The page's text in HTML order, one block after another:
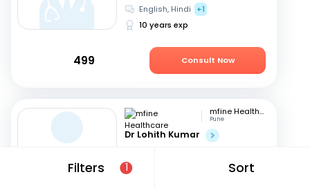
Filters 1 Sort
English, Hindi
+1
10 years exp
499 Consult Now
mfine Healthcare
Pune
Dr Lohith Kumar